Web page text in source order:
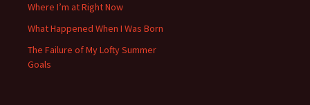
Where I’m at Right Now
What Happened When I Was Born
The Failure of My Lofty Summer
Goals